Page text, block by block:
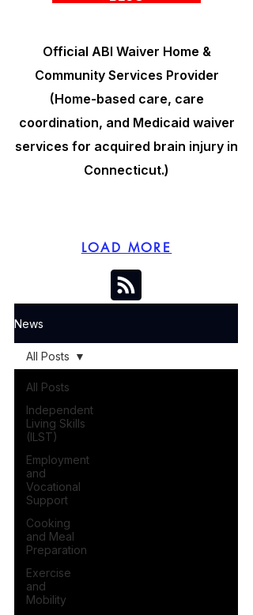
Official ABI Waiver Home &
Community Services Provider
(Home-based care, care
coordination, and Medicaid waiver
services for acquired brain injury in
Connecticut.)
LOAD MORE
News
All Posts
Independent
Living Skills
(ILST)
Employment
and
Vocational
Support
Cooking
and Meal
Preparation
Exercise
and
Mobility
All Posts